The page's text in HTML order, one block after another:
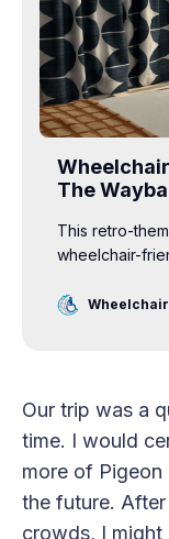
The
This retro-
wheelchair-
Our trip was a
time. I would
more of Pigeon
the future.
crowds, I